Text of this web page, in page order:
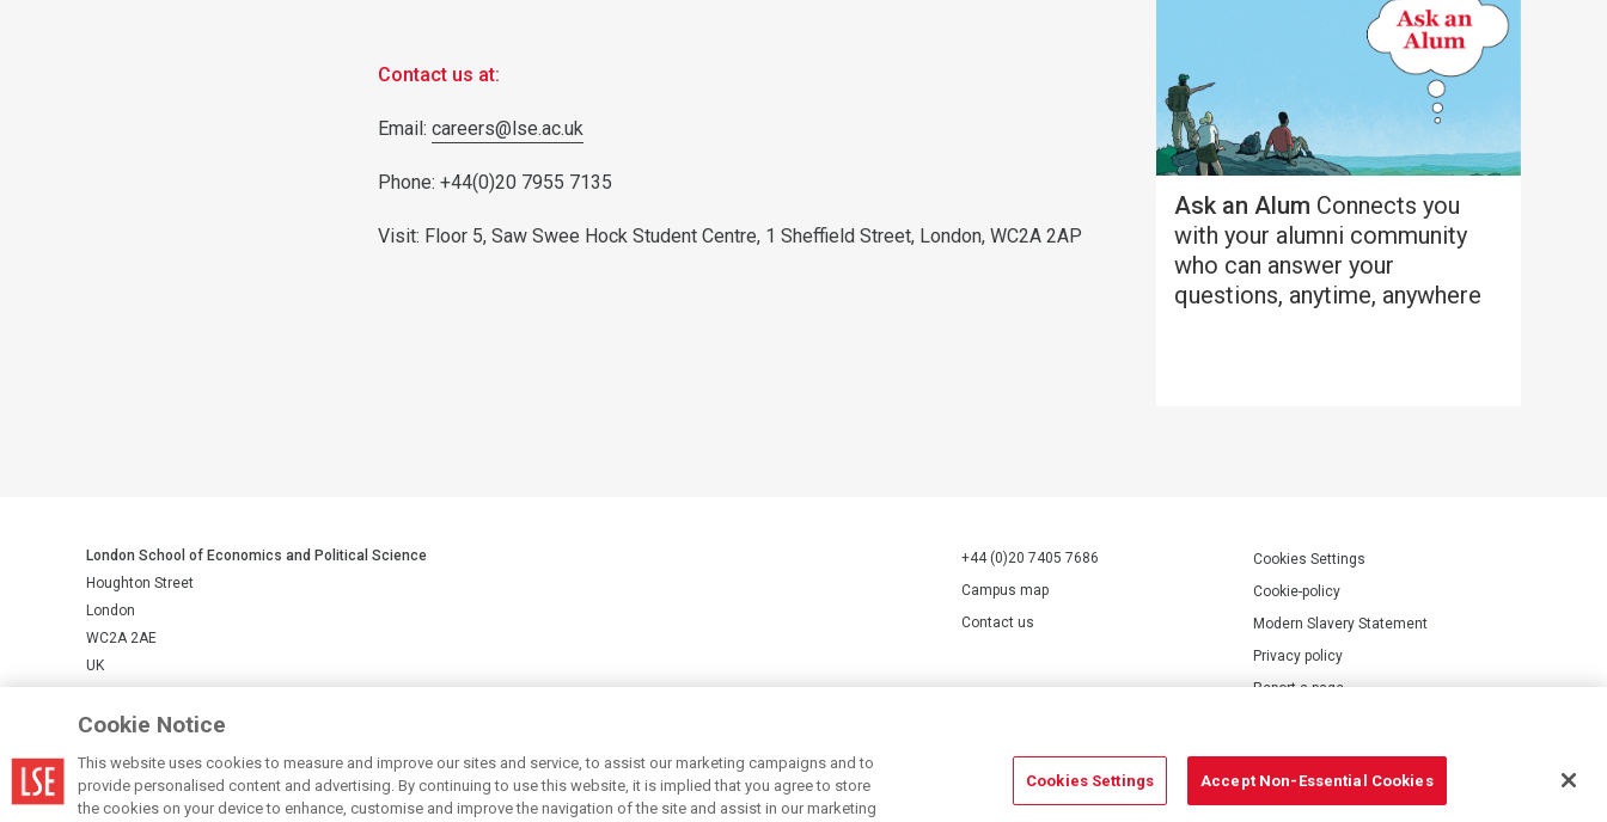
Contact us at:
Email: careers@lse.ac.uk
Phone: +44(0)20 7955 7135
Visit: Floor 5, Saw Swee Hock Student Centre, 1 Sheffield Street, London, WC2A 2AP
Ask an Alum Connects you
with your alumni community
who can answer your
questions, anytime, anywhere
London School of Economics and Political Science
Houghton Street
London
WC2A 2AE
UK
LSE is a private company limited by guarantee, registration number 70527.
+44 (0)20 7405 7686
Campus map
Contact us
Cookies Settings
Cookie-policy
Modern Slavery Statement
Privacy policy
Report a page
© LSE 2026
Cookie Notice
This website uses cookies to measure and improve our sites and service, to assist our marketing campaigns and to
provide personalised content and advertising. By continuing to use this website, it is implied that you agree to store
the cookies on your device to enhance, customise and improve the navigation of the site and assist in our marketing
Cookies Settings Accept Non-Essential Cookies